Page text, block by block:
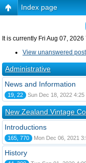
Index page
It is currently Fri Aug 07, 2026
View unanswered
Administrative
News and Information
19, 22 Sun Dec 18, 2022 4:25
New Zealand Vintage
Introductions
165, 770 Mon Dec 06, 2021
History